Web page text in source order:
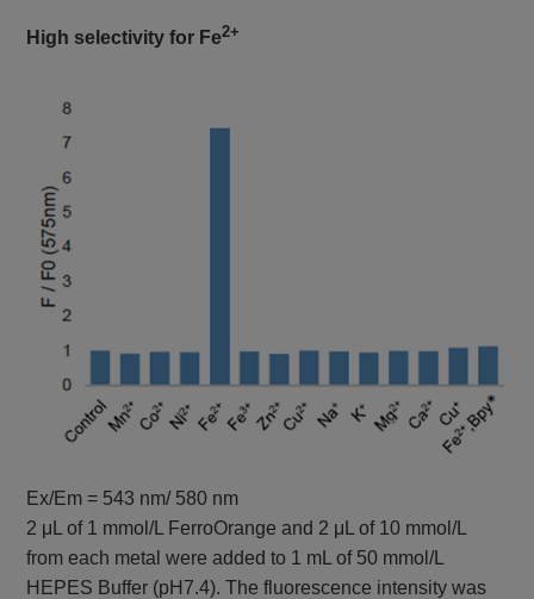
High selectivity for Fe2+
Ex/Em = 543 nm/ 580 nm
2 μL of 1 mmol/L FerroOrange and 2 μL of 10 mmol/L
from each metal were added to 1 mL of 50 mmol/L
HEPES Buffer (pH7.4). The fluorescence intensity was